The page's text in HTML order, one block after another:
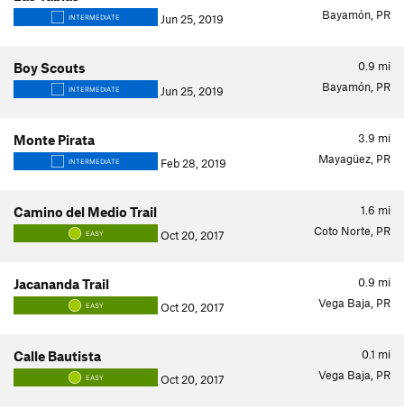
INTERMEDIATE Jun 25, 2019 Bayamón, PR
0.9 mi
Boy Scouts
INTERMEDIATE Jun 25, 2019 Bayamón, PR
3.9 mi
Monte Pirata
INTERMEDIATE Feb 28, 2019 Mayagüez, PR
1.6 mi
Camino del Medio Trail
EASY Oct 20, 2017 Coto Norte, PR
0.9 mi
Jacananda Trail
EASY Oct 20, 2017 Vega Baja, PR
0.1 mi
Calle Bautista
EASY Oct 20, 2017 Vega Baja, PR